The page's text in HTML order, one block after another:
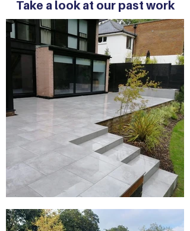
Take a look at our past work